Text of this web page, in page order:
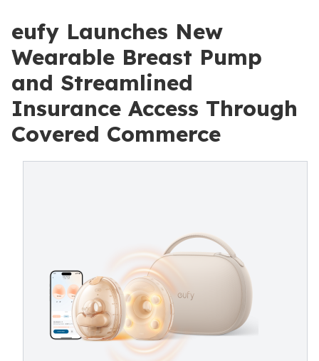
eufy Launches New
Wearable Breast Pump
and Streamlined
Insurance Access Through
Covered Commerce